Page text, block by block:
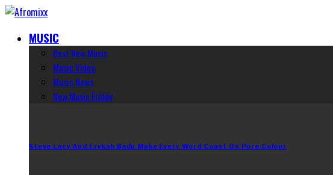
MUSIC
Best New Music
Music Video
Music News
New Music Friday
Steve Lacy And Erykah Badu Make Every Word Count On Pure Colour